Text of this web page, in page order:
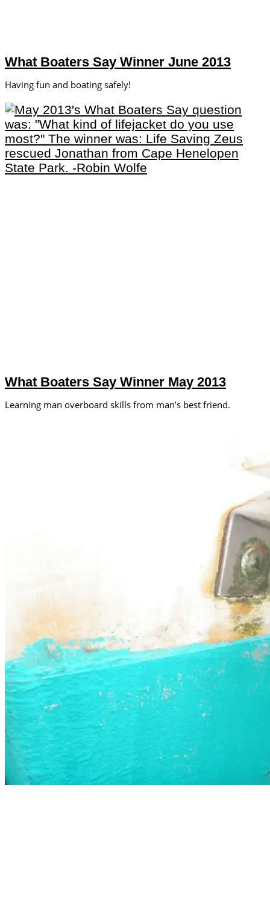
What Boaters Say Winner June 2013
Having fun and boating safely!
What Boaters Say Winner May 2013
Learning man overboard skills from man’s best friend.